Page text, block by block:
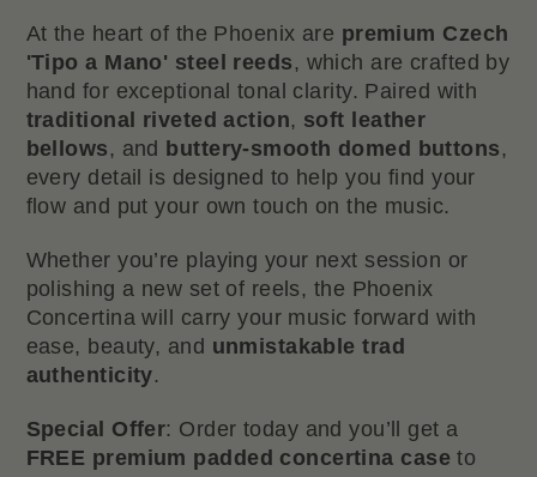
At the heart of the Phoenix are premium Czech
'Tipo a Mano' steel reeds, which are crafted by
hand for exceptional tonal clarity. Paired with
traditional riveted action, soft leather
bellows, and buttery-smooth domed buttons,
every detail is designed to help you find your
flow and put your own touch on the music.
Whether you’re playing your next session or
polishing a new set of reels, the Phoenix
Concertina will carry your music forward with
ease, beauty, and unmistakable trad
authenticity.
Special Offer: Order today and you’ll get a
FREE premium padded concertina case to